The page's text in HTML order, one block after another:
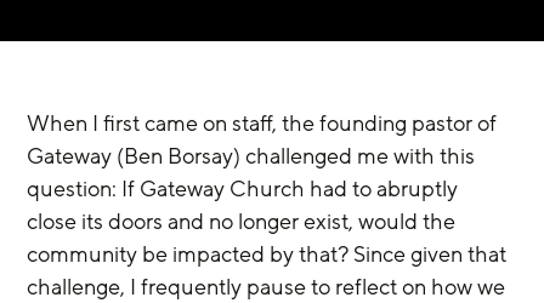
When I first came on staff, the founding pastor of
Gateway (Ben Borsay) challenged me with this
question: If Gateway Church had to abruptly
close its doors and no longer exist, would the
community be impacted by that? Since given that
challenge, I frequently pause to reflect on how we